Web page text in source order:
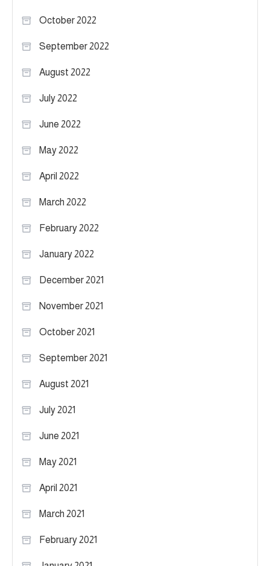
October 2022
September 2022
August 2022
July 2022
June 2022
May 2022
April 2022
March 2022
February 2022
January 2022
December 2021
November 2021
October 2021
September 2021
August 2021
July 2021
June 2021
May 2021
April 2021
March 2021
February 2021